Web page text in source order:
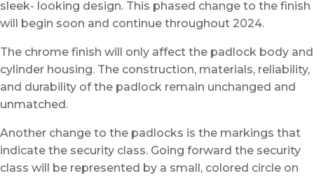
sleek- looking design. This phased change to the finish
will begin soon and continue throughout 2024.
The chrome finish will only affect the padlock body and
cylinder housing. The construction, materials, reliability,
and durability of the padlock remain unchanged and
unmatched.
Another change to the padlocks is the markings that
indicate the security class. Going forward the security
class will be represented by a small, colored circle on